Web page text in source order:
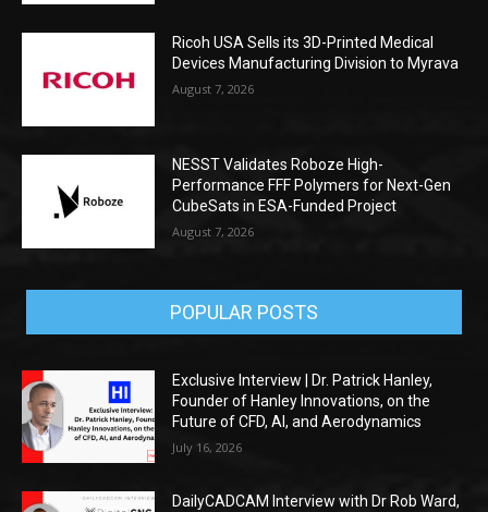
Ricoh USA Sells its 3D-Printed Medical
Devices Manufacturing Division to Myrava
August 7, 2026
NESST Validates Roboze High-
Performance FFF Polymers for Next-Gen
CubeSats in ESA-Funded Project
August 7, 2026
POPULAR POSTS
Exclusive Interview | Dr. Patrick Hanley,
Founder of Hanley Innovations, on the
Future of CFD, AI, and Aerodynamics
July 16, 2026
DailyCADCAM Interview with Dr Rob Ward,